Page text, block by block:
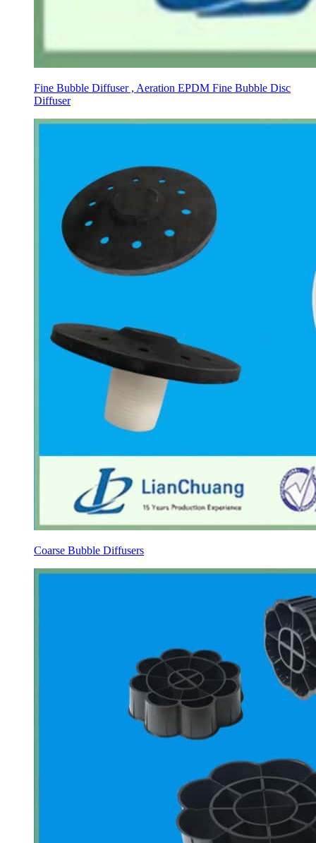
Fine Bubble Diffuser , Aeration EPDM Fine Bubble Disc
Diffuser
Coarse Bubble Diffusers